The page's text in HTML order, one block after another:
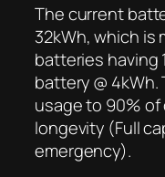
The current
32kWh, which is
batteries having
battery @
usage to 90%
longevity (Full
emergency).